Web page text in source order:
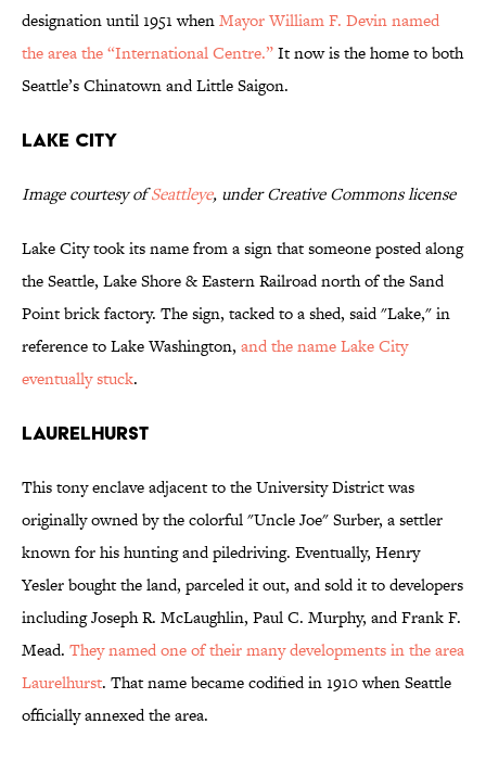
designation until 1951 whenMayor William F. Devin named
the area the “International Centre.”It now is the home to both
Seattle’s Chinatown and Little Saigon.
Lake City
Image courtesy ofSeattleye, under Creative Commons license
Lake City took its name from a sign that someone posted along
the Seattle, Lake Shore & Eastern Railroad north of the Sand
Point brick factory. The sign, tacked to a shed, said "Lake," in
reference to Lake Washington, and the name Lake City
eventually stuck.
Laurelhurst
This tony enclave adjacent to the University District was
originally owned by the colorful "Uncle Joe" Surber, a settler
known for his hunting and piledriving. Eventually, Henry
Yesler bought the land, parceled it out, and sold it to developers
including Joseph R. McLaughlin, Paul C. Murphy, and Frank F.
Mead. They named one of their many developments in the area
Laurelhurst. That name became codified in 1910 when Seattle
officially annexed the area.